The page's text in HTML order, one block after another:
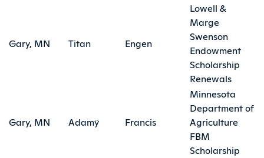
Gary, MN Titan Engen
Lowell &
Marge
Swenson
Endowment
Scholarship
Renewals
Gary, MN Adamÿ Francis
Minnesota
Department of
Agriculture
FBM
Scholarship